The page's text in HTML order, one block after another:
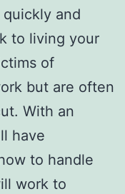
and
to living your
of
but are often
With an
have
to handle
work to